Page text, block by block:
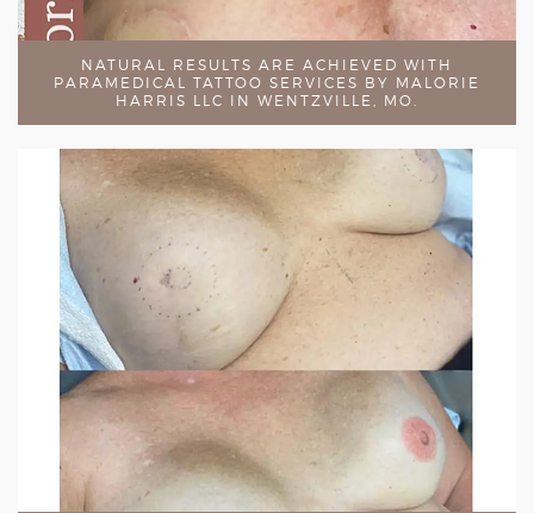
NATURAL RESULTS ARE ACHIEVED WITH
PARAMEDICAL TATTOO SERVICES BY MALORIE
HARRIS LLC IN WENTZVILLE, MO.